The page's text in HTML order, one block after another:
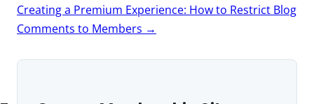
Creating a Premium Experience: How to Restrict Blog
Comments to Members →